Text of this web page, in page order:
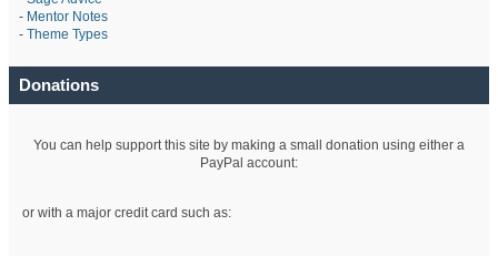
- Mentor Notes
- Theme Types
Donations
You can help support this site by making a small donation using either a
PayPal account:
or with a major credit card such as: